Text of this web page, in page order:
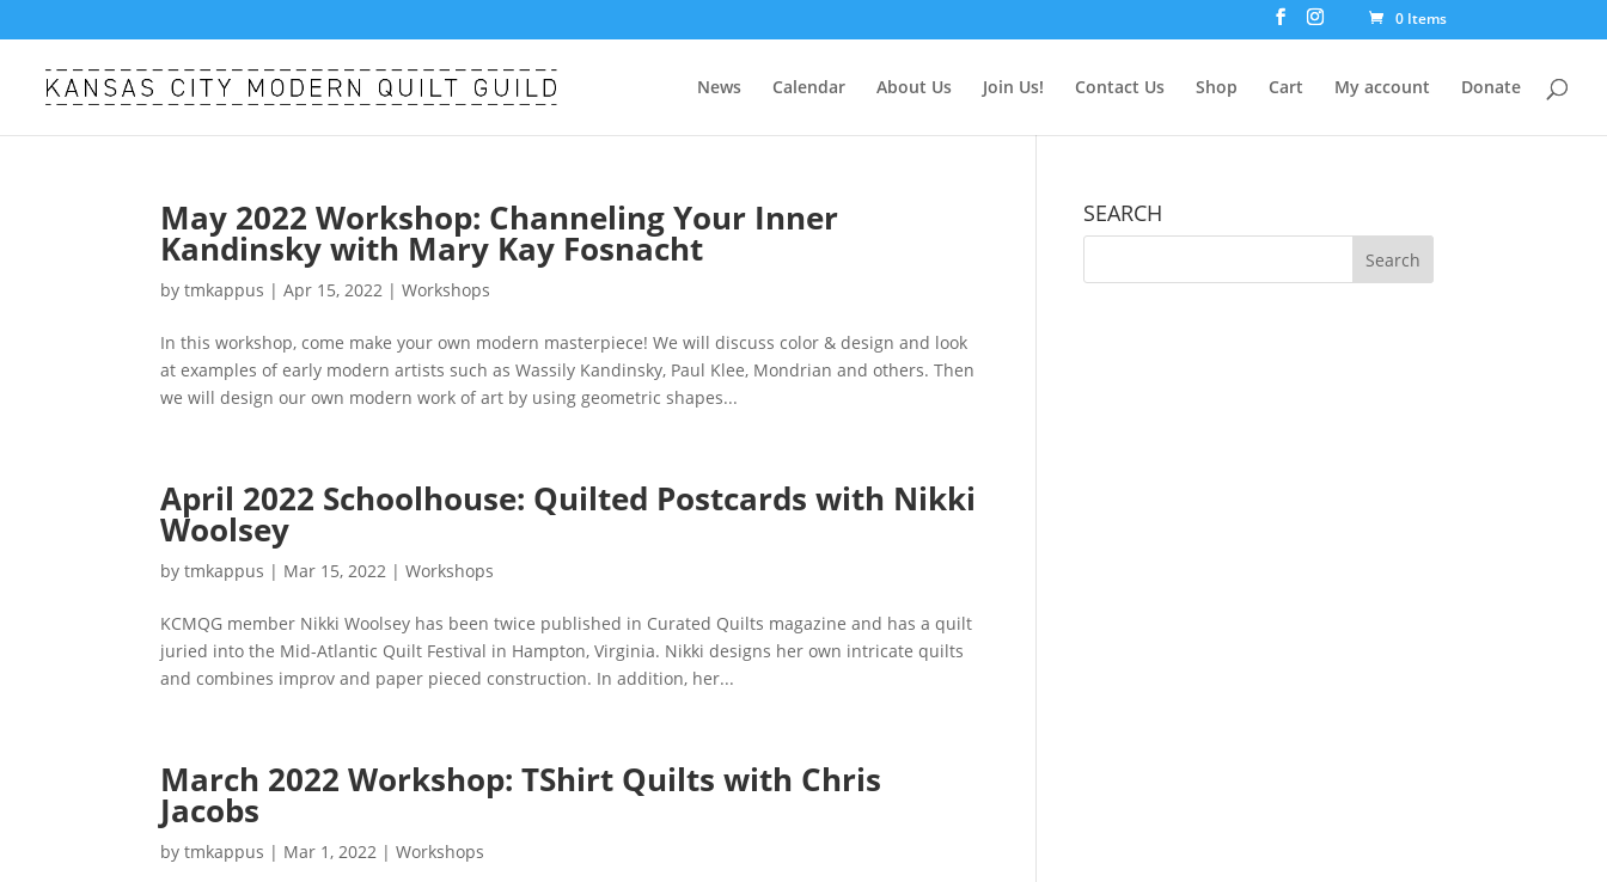
0 Items
News Calendar About Us Join Us! Contact Us Shop Cart My account Donate
May 2022 Workshop: Channeling Your Inner
Kandinsky with Mary Kay Fosnacht
bytmkappus |Apr 15, 2022 |Workshops
In this workshop, come make your own modern masterpiece! We will discuss color & design and look
at examples of early modern artists such as Wassily Kandinsky, Paul Klee, Mondrian and others. Then
we will design our own modern work of art by using geometric shapes...
April 2022 Schoolhouse: Quilted Postcards with Nikki
Woolsey
bytmkappus | Mar 15, 2022 |Workshops
KCMQG member Nikki Woolsey has been twice published in Curated Quilts magazine and has a quilt
juried into the Mid-Atlantic Quilt Festival in Hampton, Virginia. Nikki designs her own intricate quilts
and combines improv and paper pieced construction. In addition, her...
March 2022 Workshop: TShirt Quilts with Chris
Jacobs
bytmkappus | Mar 1, 2022 |Workshops
SEARCH